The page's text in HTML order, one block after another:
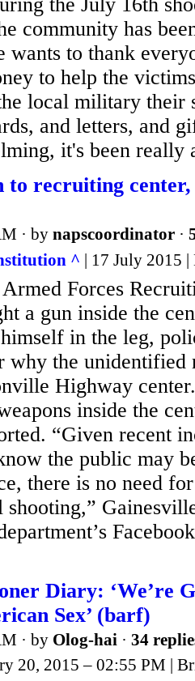
community has
wants to thank
to help the
local military their
and letters, and
it's been really
to recruiting center,
· by napscoordinator ·
^ | 17 July 2015
Forces
a gun inside the
in the leg,
why the unidentified
Highway
inside the
“Given recent
the public may
there is no need
shooting,”
Diary: ‘We’re
Sex’ (barf)
· by Olog-hai · 34
20, 2015 – 02:55 PM |